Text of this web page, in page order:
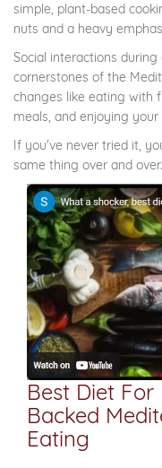
simple, plant-based
nuts and a heavy
Social interactions
cornerstones of the
changes like eating with
meals, and enjoying
If you've never tried it,
same thing over and
Best Diet For
Backed
Eating